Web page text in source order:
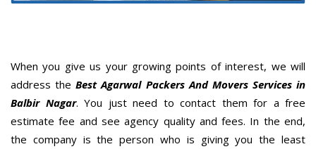
When you give us your growing points of interest, we will
address theBest Agarwal Packers And Movers Services in
Balbir Nagar. You just need to contact them for a free
estimate fee and see agency quality and fees. In the end,
the company is the person who is giving you the least